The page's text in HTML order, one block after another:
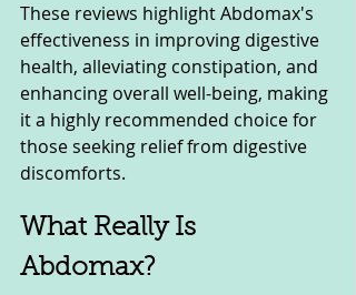
These reviews highlight Abdomax's
effectiveness in improving digestive
health, alleviating constipation, and
enhancing overall well-being, making
it a highly recommended choice for
those seeking relief from digestive
discomforts.
What Really Is
Abdomax?